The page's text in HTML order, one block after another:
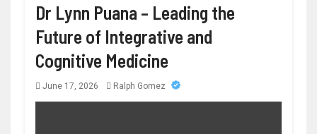
Dr Lynn Puana – Leading the
Future of Integrative and
Cognitive Medicine
June 17, 2026 Ralph Gomez